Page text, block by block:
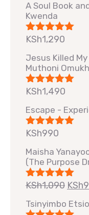
A Soul Book
Kwenda
Rated5.00
KSh1,290
Jesus Killed
Muthoni
Rated5.00
KSh1,490
Escape -
Rated5.00
KSh990
Maisha
(The Purpose
Rated5.00
KSh1,090 KSh
Tsinyimbo